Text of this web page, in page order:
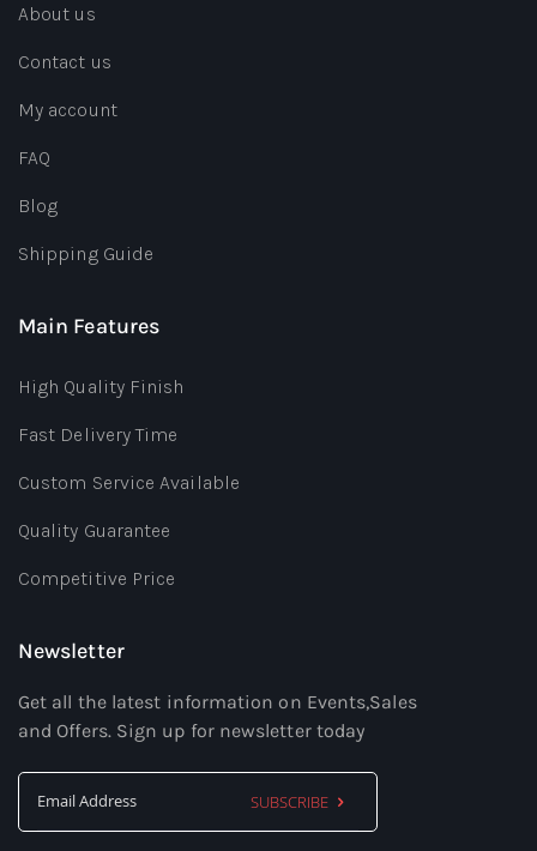
About us
Contact us
My account
FAQ
Blog
Shipping Guide
Main Features
High Quality Finish
Fast Delivery Time
Custom Service Available
Quality Guarantee
Competitive Price
Newsletter
Get all the latest information on Events,Sales
and Offers. Sign up for newsletter today
SUBSCRIBE